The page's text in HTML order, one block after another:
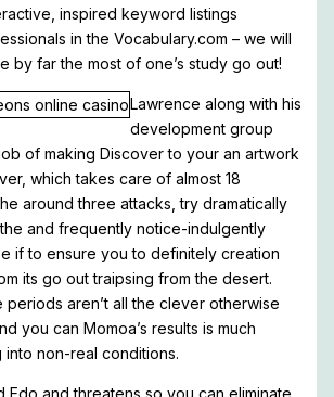
inspired keyword listings
in the Vocabulary.com – we will
by far the most of one’s study go out!
Lawrence along with his
development group
of making Discover to your an artwork
which takes care of almost 18
around three attacks, try dramatically
and frequently notice-indulgently
if to ensure you to definitely creation
its go out traipsing from the desert.
periods aren’t all the clever otherwise
you can Momoa’s results is much
non-real conditions.